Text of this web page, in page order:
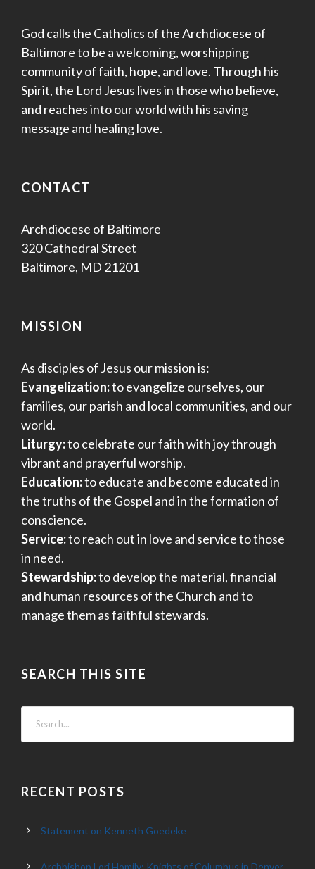
God calls the Catholics of the Archdiocese of
Baltimore to be a welcoming, worshipping
community of faith, hope, and love. Through his
Spirit, the Lord Jesus lives in those who believe,
and reaches into our world with his saving
message and healing love.
CONTACT
Archdiocese of Baltimore
320 Cathedral Street
Baltimore, MD 21201
MISSION
As disciples of Jesus our mission is:
Evangelization:to evangelize ourselves, our
families, our parish and local communities, and our
world.
Liturgy:to celebrate our faith with joy through
vibrant and prayerful worship.
Education:to educate and become educated in
the truths of the Gospel and in the formation of
conscience.
Service:to reach out in love and service to those
in need.
Stewardship:to develop the material, financial
and human resources of the Church and to
manage them as faithful stewards.
SEARCH THIS SITE
RECENT POSTS
Statement on Kenneth Goedeke
Archbishop Lori Homily: Knights of Columbus in Denver